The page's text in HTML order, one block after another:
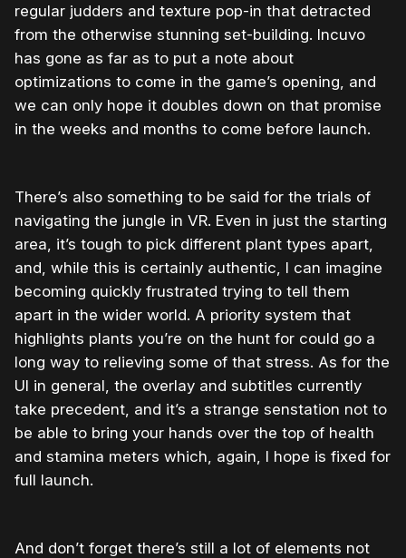
regular judders and texture pop-in that detracted
from the otherwise stunning set-building. Incuvo
has gone as far as to put a note about
optimizations to come in the game’s opening, and
we can only hope it doubles down on that promise
in the weeks and months to come before launch.
There’s also something to be said for the trials of
navigating the jungle in VR. Even in just the starting
area, it’s tough to pick different plant types apart,
and, while this is certainly authentic, I can imagine
becoming quickly frustrated trying to tell them
apart in the wider world. A priority system that
highlights plants you’re on the hunt for could go a
long way to relieving some of that stress. As for the
UI in general, the overlay and subtitles currently
take precedent, and it’s a strange senstation not to
be able to bring your hands over the top of health
and stamina meters which, again, I hope is fixed for
full launch.
And don’t forget there’s still a lot of elements not